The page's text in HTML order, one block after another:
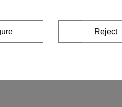
Reject